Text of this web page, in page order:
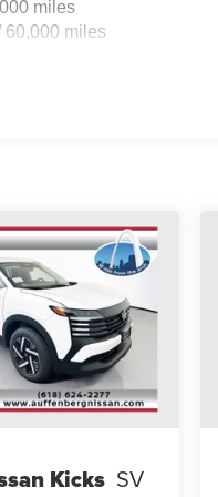
Many vehicles
miles
60,000 miles
Kicks SV